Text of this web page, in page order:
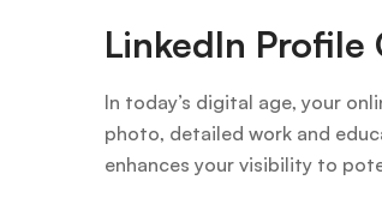
LinkedIn Profile
In today’s digital age, your
photo, detailed work and
enhances your visibility to